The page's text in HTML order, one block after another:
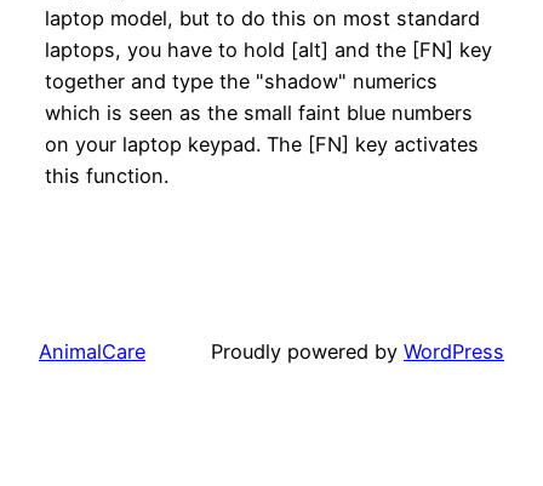
laptop model, but to do this on most standard
laptops, you have to hold [alt] and the [FN] key
together and type the "shadow" numerics
which is seen as the small faint blue numbers
on your laptop keypad. The [FN] key activates
this function.
AnimalCare Proudly powered by WordPress